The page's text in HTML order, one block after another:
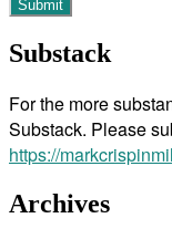
Substack
For the more
Substack. Please
https://
Archives